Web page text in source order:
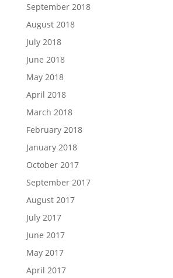
September 2018
August 2018
July 2018
June 2018
May 2018
April 2018
March 2018
February 2018
January 2018
October 2017
September 2017
August 2017
July 2017
June 2017
May 2017
April 2017